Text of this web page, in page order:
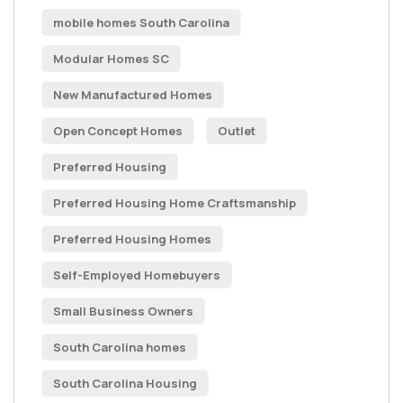
mobile homes South Carolina
Modular Homes SC
New Manufactured Homes
Open Concept Homes Outlet
Preferred Housing
Preferred Housing Home Craftsmanship
Preferred Housing Homes
Self-Employed Homebuyers
Small Business Owners
South Carolina homes
South Carolina Housing